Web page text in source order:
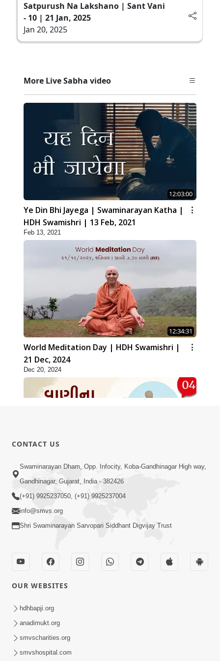
Satpurush Na Lakshano | Sant Vani
- 10 | 21 Jan, 2025
Jan 20, 2025
More Live Sabha video
12:03:00
Ye Din Bhi Jayega | Swaminarayan Katha |
HDH Swamishri | 13 Feb, 2021
Feb 13, 2021
12:34:31
World Meditation Day | HDH Swamishri |
21 Dec, 2024
Dec 20, 2024
01:05:46
Vani Na Vamalo Ketla Ne Dubade | Sant
Vani - 4 | Swaminarayan Katha | 10 Dec,
2024
Dec 10, 2024
Vali Tarikeni Farajo | Swaminarayan Katha
| HDH Swamishri | 25 Feb, 2021
CONTACT US
Swaminarayan Dham, Opp. Infocity, Koba-Gandhinagar High way,
Gandhinagar, Gujarat, India - 382426
(+91) 9925237050, (+91) 9925237004
info@smvs.org
Shri Swaminarayan Sarvopari Siddhant Digvijay Trust
OUR WEBSITES
hdhbapji.org
anadimukt.org
smvscharities.org
smvshospital.com